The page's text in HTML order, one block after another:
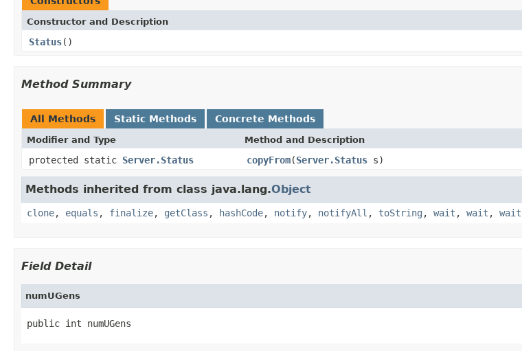
Constructor and Description
Status()
Method Summary
All Methods Static Methods Concrete Methods
Modifier and Type Method and Description
protected static Server.Status copyFrom(Server.Status s)
Methods inherited from class java.lang.Object
clone, equals , finalize, getClass , hashCode, notify, notifyAll , toString , wait , wait , wait
Field Detail
numUGens
public int numUGens